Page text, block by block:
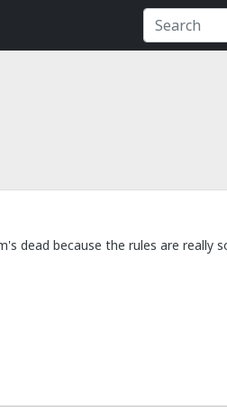
dead because the rules are really